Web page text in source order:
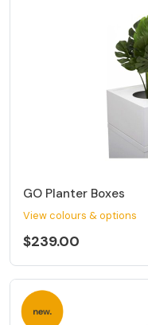
GO Planter Boxes
View colours & options
$239.00